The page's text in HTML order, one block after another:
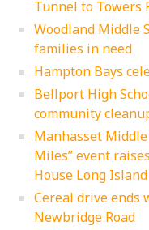
Tunnel to Towers
Woodland Middle
families in need
Hampton Bays
Bellport High
community
Manhasset
Miles” event
House Long Island
Cereal drive ends
Newbridge Road